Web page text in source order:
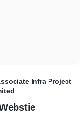
Infra Project